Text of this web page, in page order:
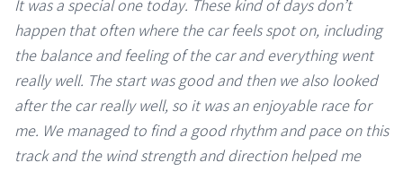
It was a special one today. These kind of days don’t
happen that often where the car feels spot on, including
the balance and feeling of the car and everything went
really well. The start was good and then we also looked
after the car really well, so it was an enjoyable race for
me. We managed to find a good rhythm and pace on this
track and the wind strength and direction helped me